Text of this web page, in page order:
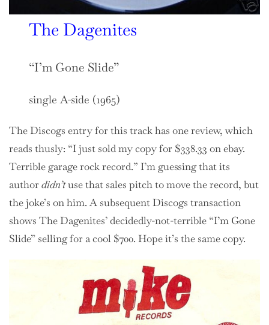
The Dagenites
“I’m Gone Slide”
single A-side (1965)
The Discogs entry for this track has one review, which
reads thusly: “I just sold my copy for $338.33 on ebay.
Terrible garage rock record.” I’m guessing that its
authordidn’tuse that sales pitch to move the record, but
the joke’s on him. A subsequent Discogs transaction
shows The Dagenites’ decidedly-not-terrible “I’m Gone
Slide” selling for a cool $700. Hope it’s the same copy.